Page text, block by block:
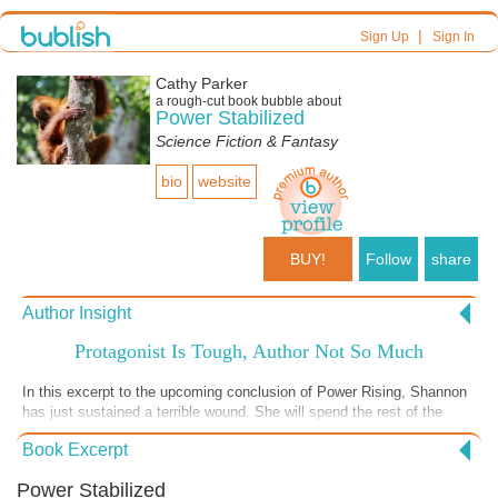
Sign Up| Sign In
Cathy Parker
a rough-cutbook bubble about
Power Stabilized
Science Fiction & Fantasy
bio website
BUY! Follow share
Author Insight
Protagonist Is Tough, Author Not So Much
In this excerpt to the upcoming conclusion of Power Rising, Shannon
has just sustained a terrible wound. She will spend the rest of the
story keeping a stiff upper lip and doing what she must do despite the
injury and tremendous attendant pain. I, on the other hand, sustained
and not feeling like doing much today. In Shannon's case, an
Book Excerpt
Power Stabilized